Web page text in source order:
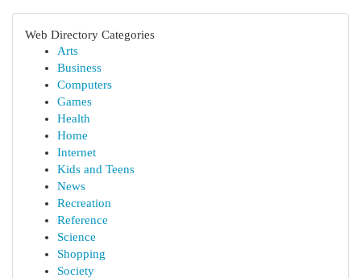
Web Directory Categories
Arts
Business
Computers
Games
Health
Home
Internet
Kids and Teens
News
Recreation
Reference
Science
Shopping
Society